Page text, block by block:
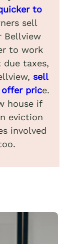
to
sell
Bellview
to work
taxes,
sell
price.
house if
eviction
involved